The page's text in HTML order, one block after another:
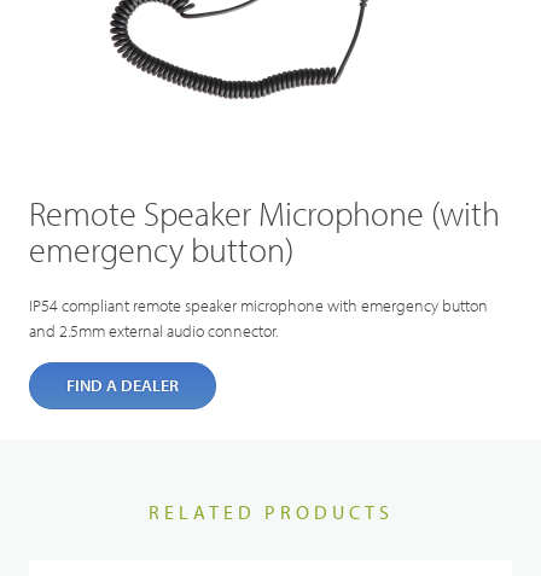
Remote Speaker Microphone (with
emergency button)
IP54 compliant remote speaker microphone with emergency button
and 2.5mm external audio connector.
FIND A DEALER
RELATED PRODUCTS